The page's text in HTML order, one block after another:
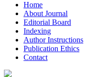
Home
About Journal
Editorial Board
Indexing
Author Instructions
Publication Ethics
Contact